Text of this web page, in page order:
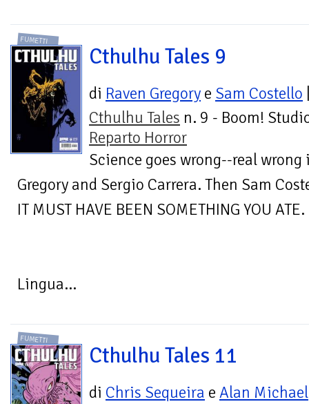
FUMETTI
Cthulhu Tales 9
di Raven Gregory e Sam Costello
Cthulhu Tales n. 9 - Boom!
Reparto Horror
Science goes wrong--real wrong
Gregory and Sergio Carrera. Then Sam
IT MUST HAVE BEEN SOMETHING YOU ATE.
Lingua...
FUMETTI
Cthulhu Tales 11
di Chris Sequeira e Alan Michael